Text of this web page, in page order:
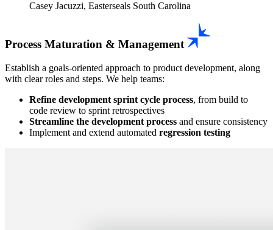
Casey Jacuzzi, Easterseals South Carolina
Process Maturation & Management
Establish a goals-oriented approach to product development, along
with clear roles and steps. We help teams:
Refine development sprint cycle process, from build to
code review to sprint retrospectives
Streamline the development process and ensure consistency
Implement and extend automated regression testing